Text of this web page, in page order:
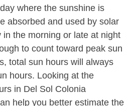
where the sunshine is
absorbed and used by solar
in the morning or late at night
to count toward peak sun
total sun hours will always
hours. Looking at the
in Del Sol Colonia
help you better estimate the